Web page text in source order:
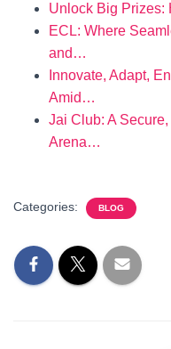
Unlock Big
ECL: Where
and…
Innovate, Adapt,
Amid…
Jai Club: A
Arena…
Categories: BLOG